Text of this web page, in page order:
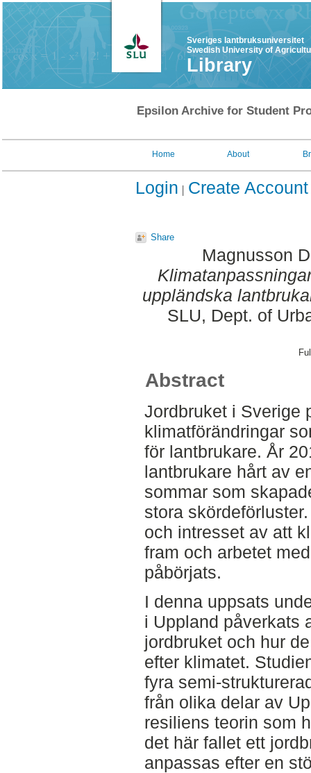
Sveriges lantbruksuniversitet
Swedish University of
Library
Epsilon Archive for Student
Home About
Login Create Account
Share
Magnusson
uppländska
SLU, Dept. of
Abstract
Jordbruket i Sverige
klimatförändringar
för lantbrukare. År
lantbrukare hårt av
sommar som
stora
och intresset av att
fram och arbetet
påbörjats.
I denna uppsats
i Uppland påverkats
jordbruket och hur
efter klimatet.
fyra semi-
från olika delar av
resiliens teorin som
det här fallet ett
anpassas efter en